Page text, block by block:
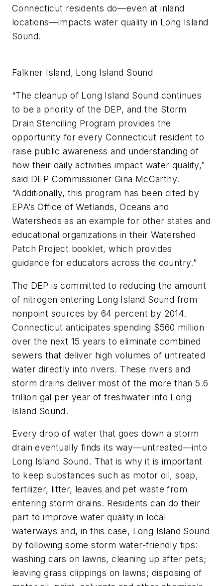
Connecticut residents do—even at inland
locations—impacts water quality in Long Island
Sound.
Falkner Island, Long Island Sound
“The cleanup of Long Island Sound continues
to be a priority of the DEP, and the Storm
Drain Stenciling Program provides the
opportunity for every Connecticut resident to
raise public awareness and understanding of
how their daily activities impact water quality,”
said DEP Commissioner Gina McCarthy.
“Additionally, this program has been cited by
EPA’s Office of Wetlands, Oceans and
Watersheds as an example for other states and
educational organizations in their Watershed
Patch Project booklet, which provides
guidance for educators across the country.”
The DEP is committed to reducing the amount
of nitrogen entering Long Island Sound from
nonpoint sources by 64 percent by 2014.
Connecticut anticipates spending $560 million
over the next 15 years to eliminate combined
sewers that deliver high volumes of untreated
water directly into rivers. These rivers and
storm drains deliver most of the more than 5.6
trillion gal per year of freshwater into Long
Island Sound.
Every drop of water that goes down a storm
drain eventually finds its way—untreated—into
Long Island Sound. That is why it is important
to keep substances such as motor oil, soap,
fertilizer, litter, leaves and pet waste from
entering storm drains. Residents can do their
part to improve water quality in local
waterways and, in this case, Long Island Sound
by following some storm water-friendly tips:
washing cars on lawns, cleaning up after pets;
leaving grass clippings on lawns; disposing of